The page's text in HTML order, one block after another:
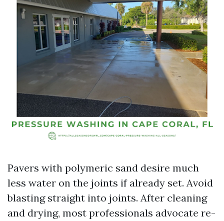
Pavers with polymeric sand desire much
less water on the joints if already set. Avoid
blasting straight into joints. After cleaning
and drying, most professionals advocate re-